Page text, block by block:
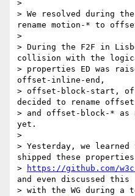
>
> We resolved during
rename motion-* to
>
> During the F2F in
collision with the
> properties ED was
offset-inline-end,
> offset-block-start,
decided to rename
> and offset-block-* as
yet.
>
> Yesterday, we
shipped these
>
https://github.com/
and even discussed this
> with the WG during a